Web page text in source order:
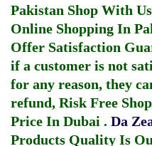
Pakistan Shop With
Online Shopping In
Offer Satisfaction
if a customer is not
for any reason, they
refund, Risk Free
Price In Dubai . Da
Products Quality Is